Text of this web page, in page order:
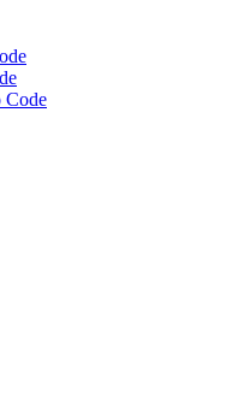
Code